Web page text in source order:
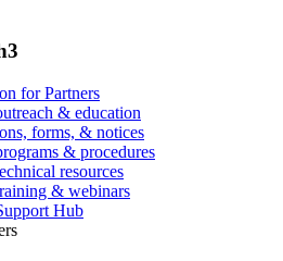
for Partners
& education
forms, & notices
& procedures
resources
& webinars
Hub